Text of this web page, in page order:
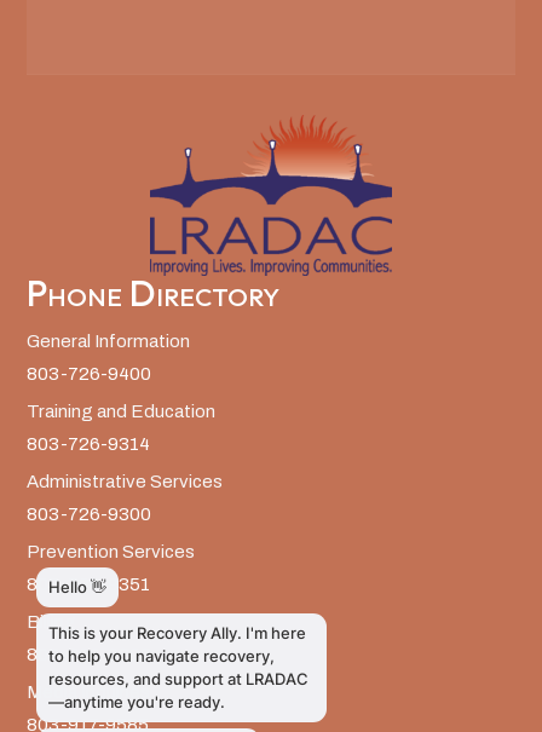
Phone Directory
General Information
803-726-9400
Training and Education
803-726-9314
Administrative Services
803-726-9300
Prevention Services
803-726-9351
Billing
803-726-9393
Media Inquiries
803-917-9585